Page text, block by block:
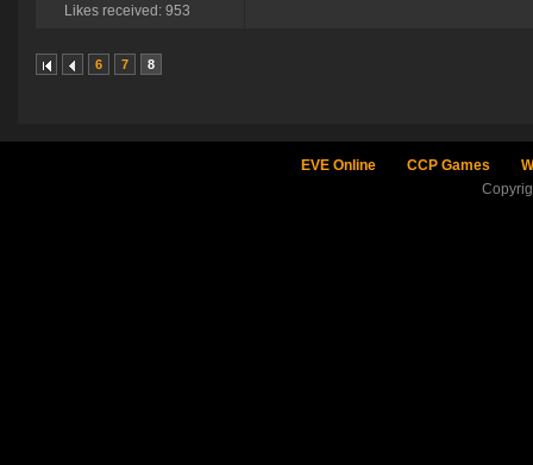
Likes received: 953
6 7 8
EVE Online CCP Games